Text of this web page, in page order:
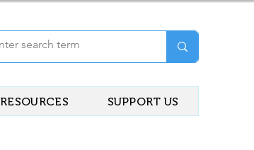
RESOURCES SUPPORT US